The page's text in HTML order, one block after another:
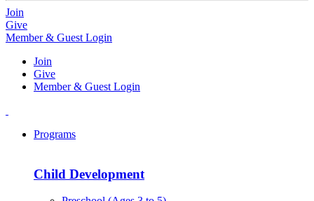
Join
Give
Member & Guest Login
Join
Give
Member & Guest Login
Programs
Child Development